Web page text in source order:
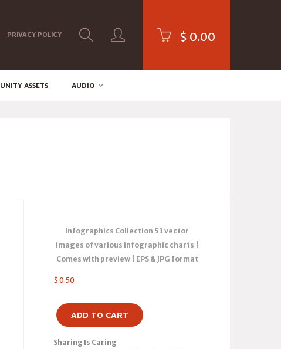
PRIVACY POLICY $ 0.00
UNITY ASSETS AUDIO
Infographics Collection 53 vector
images of various infographic charts |
Comes with preview | EPS & JPG format
$ 0.50
ADD TO CART
Sharing Is Caring